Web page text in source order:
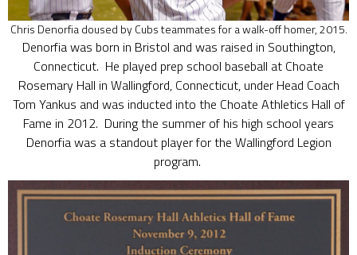
Chris Denorfia doused by Cubs teammates for a walk-off homer, 2015.
Denorfia was born in Bristol and was raised in Southington,
Connecticut. He played prep school baseball at Choate
Rosemary Hall in Wallingford, Connecticut, under Head Coach
Tom Yankus and was inducted into the Choate Athletics Hall of
Fame in 2012. During the summer of his high school years
Denorfia was a standout player for the Wallingford Legion
program.